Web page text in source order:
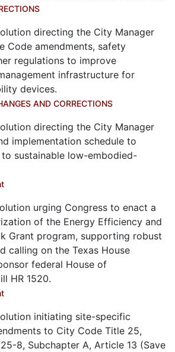
directing the City Manager
Code amendments, safety
regulations to improve
infrastructure for
devices.
AND CORRECTIONS
directing the City Manager
implementation schedule to
sustainable low-embodied-
urging Congress to enact a
of the Energy Efficiency and
Grant program, supporting robust
calling on the Texas House
federal House of
HR 1520.
initiating site-specific
to City Code Title 25,
8, Subchapter A, Article 13 (Save